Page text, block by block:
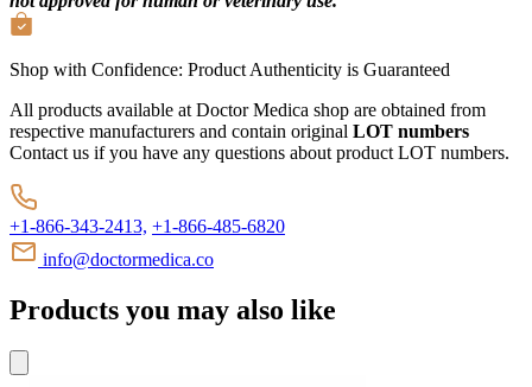
Shop with Confidence: Product Authenticity is Guaranteed
All products available at Doctor Medica shop are obtained from
respective manufacturers and contain original LOT numbers
Contact us if you have any questions about product LOT numbers.
+1-866-343-2413, +1-866-485-6820
info@doctormedica.co
Products you may also like